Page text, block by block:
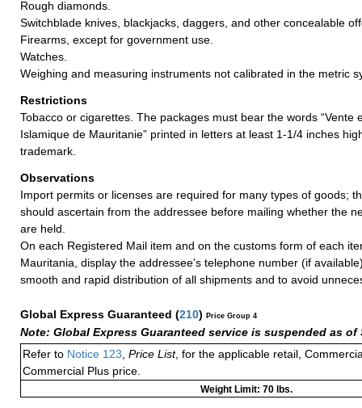
Rough diamonds.
Switchblade knives, blackjacks, daggers, and other concealable
Firearms, except for government use.
Watches.
Weighing and measuring instruments not calibrated in the metric
Restrictions
Tobacco or cigarettes. The packages must bear the words “Vente
Islamique de Mauritanie” printed in letters at least 1-1/4 inches
trademark.
Observations
Import permits or licenses are required for many types of goods;
should ascertain from the addressee before mailing whether the
are held.
On each Registered Mail item and on the customs form of each
Mauritania, display the addressee’s telephone number (if
smooth and rapid distribution of all shipments and to avoid
Global Express Guaranteed (210) Price Group 4
Note: Global Express Guaranteed service is suspended as of
Refer to Notice 123 Price List, for the applicable retail,
Commercial Plus price.
Weight Limit: 70 lbs.